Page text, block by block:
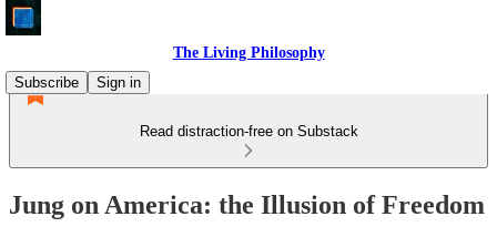
The Living Philosophy
Subscribe
Sign in
Read distraction-free on Substack
Jung on America: the Illusion of Freedom